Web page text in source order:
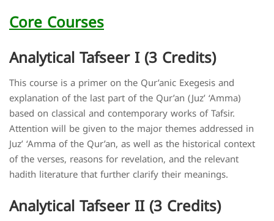
Core Courses
Analytical Tafseer I (3 Credits)
This course is a primer on the Qur’anic Exegesis and
explanation of the last part of the Qur’an (Juz’ ‘Amma)
based on classical and contemporary works of Tafsir.
Attention will be given to the major themes addressed in
Juz’ ‘Amma of the Qur’an, as well as the historical context
of the verses, reasons for revelation, and the relevant
hadith literature that further clarify their meanings.
Analytical Tafseer II (3 Credits)